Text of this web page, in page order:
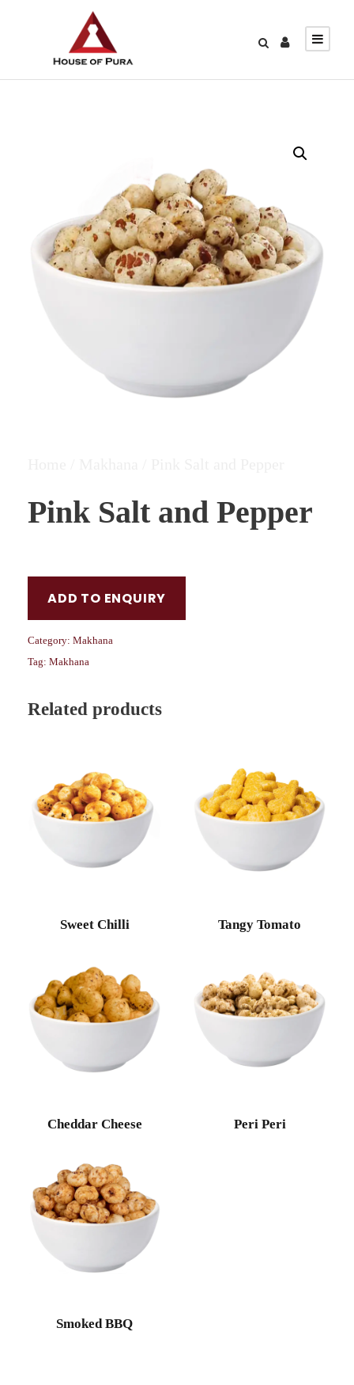
Pink Salt and Pepper
ADD TO ENQUIRY
Category: Makhana
Tag: Makhana
Related products
Sweet Chilli Tangy Tomato
Cheddar Cheese Peri Peri
Smoked BBQ